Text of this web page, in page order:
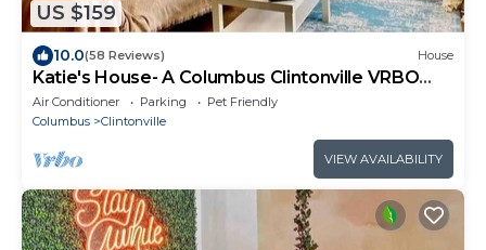
US $159
10.0(58 Reviews) House
Katie's House- A Columbus Clintonville VRBO
House
Air Conditioner Parking
Pet Friendly
Columbus
Clintonville
VIEW AVAILABILITY